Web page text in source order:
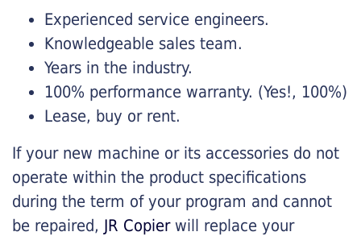
Experienced service engineers.
Knowledgeable sales team.
Years in the industry.
100% performance warranty. (Yes!, 100%)
Lease, buy or rent.
If your new machine or its accessories do not
operate within the product specifications
during the term of your program and cannot
be repaired, JR Copierwill replace your